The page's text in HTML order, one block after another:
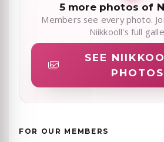
5 more photos of
Members see every photo.
Niikkooll's full
SEE
PHOTOS
FOR OUR MEMBERS